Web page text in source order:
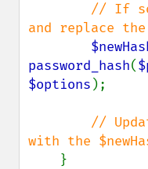
// If
and replace
password_hash(
$options );
//
with the
}